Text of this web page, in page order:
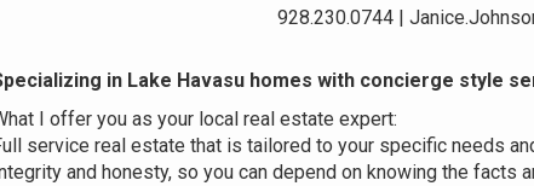
928.230.0744 |
in Lake Havasu homes with concierge style
I offer you as your local real estate expert:
service real estate that is tailored to your specific needs
and honesty, so you can depend on knowing the facts